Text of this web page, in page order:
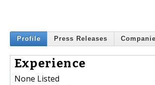
Profile Press Releases
Experience
None Listed